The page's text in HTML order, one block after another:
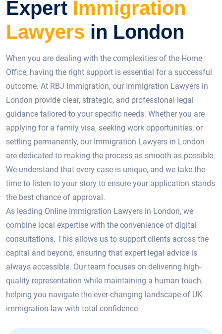
Expert Immigration
Lawyers in London
When you are dealing with the complexities of the Home
Office, having the right support is essential for a successful
outcome. At RBJ Immigration, our Immigration Lawyers in
London provide clear, strategic, and professional legal
guidance tailored to your specific needs. Whether you are
applying for a family visa, seeking work opportunities, or
settling permanently, our Immigration Lawyers in London
are dedicated to making the process as smooth as possible.
We understand that every case is unique, and we take the
time to listen to your story to ensure your application stands
the best chance of approval.
As leading Online Immigration Lawyers in London, we
combine local expertise with the convenience of digital
consultations. This allows us to support clients across the
capital and beyond, ensuring that expert legal advice is
always accessible. Our team focuses on delivering high-
quality representation while maintaining a human touch,
helping you navigate the ever-changing landscape of UK
immigration law with total confidence